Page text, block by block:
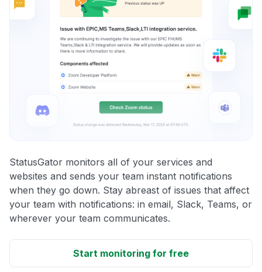
StatusGator monitors all of your services and
websites and sends your team instant notifications
when they go down. Stay abreast of issues that affect
your team with notifications: in email, Slack, Teams, or
wherever your team communicates.
Start monitoring for free